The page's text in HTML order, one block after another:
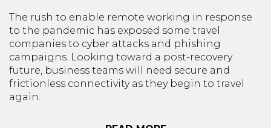
The rush to enable remote working in response
to the pandemic has exposed some travel
companies to cyber attacks and phishing
campaigns. Looking toward a post-recovery
future, business teams will need secure and
frictionless connectivity as they begin to travel
again.